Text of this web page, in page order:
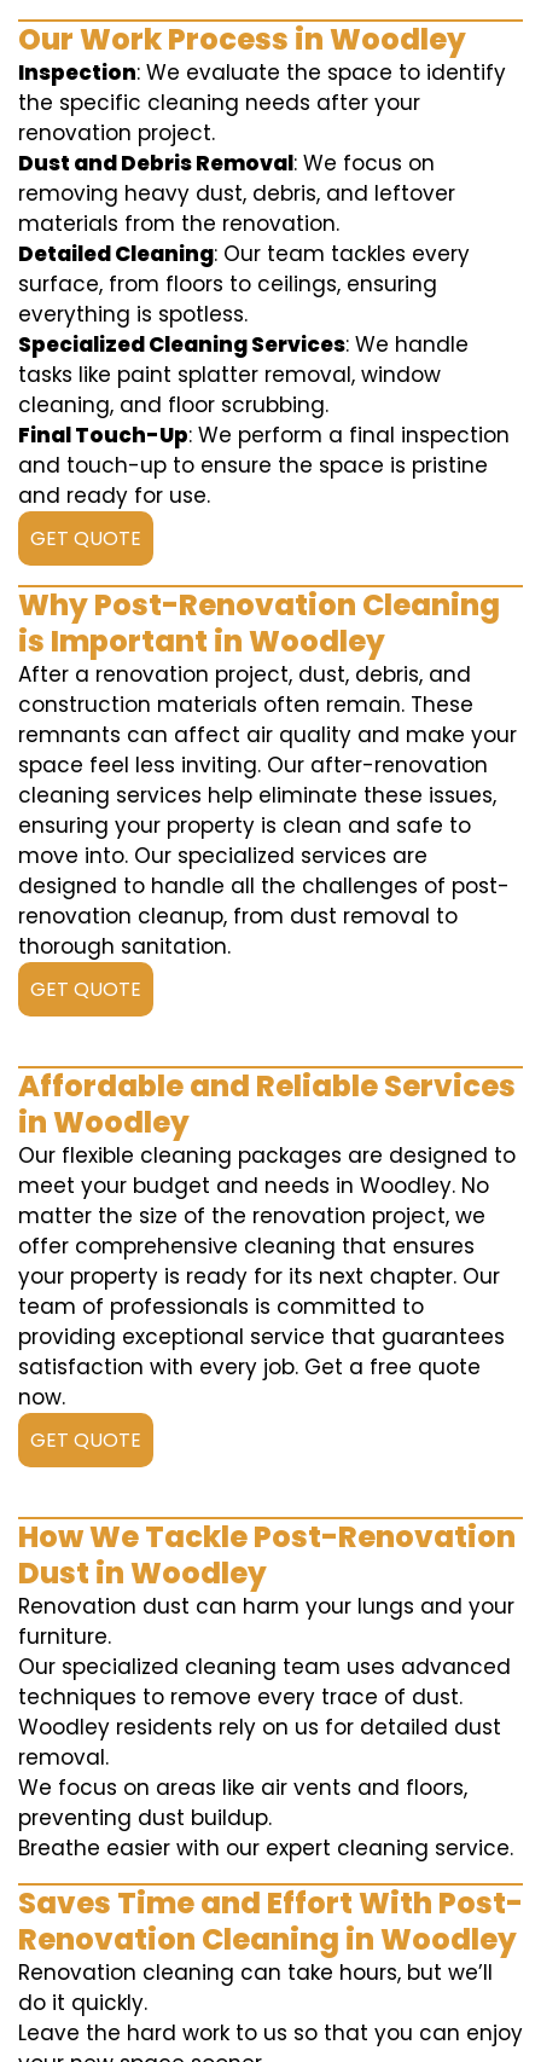
Our Work Process in Woodley
Inspection: We evaluate the space to identify
the specific cleaning needs after your
renovation project.
Dust and Debris Removal: We focus on
removing heavy dust, debris, and leftover
materials from the renovation.
Detailed Cleaning: Our team tackles every
surface, from floors to ceilings, ensuring
everything is spotless.
Specialized Cleaning Services: We handle
tasks like paint splatter removal, window
cleaning, and floor scrubbing.
Final Touch-Up: We perform a final inspection
and touch-up to ensure the space is pristine
and ready for use.
GET QUOTE
Why Post-Renovation Cleaning
is Important in Woodley
After a renovation project, dust, debris, and
construction materials often remain. These
remnants can affect air quality and make your
space feel less inviting. Our after-renovation
cleaning services help eliminate these issues,
ensuring your property is clean and safe to
move into. Our specialized services are
designed to handle all the challenges of post-
renovation cleanup, from dust removal to
thorough sanitation.
GET QUOTE
Affordable and Reliable Services
in Woodley
Our flexible cleaning packages are designed to
meet your budget and needs in Woodley. No
matter the size of the renovation project, we
offer comprehensive cleaning that ensures
your property is ready for its next chapter. Our
team of professionals is committed to
providing exceptional service that guarantees
satisfaction with every job. Get a free quote
now.
GET QUOTE
How We Tackle Post-Renovation
Dust in Woodley
Renovation dust can harm your lungs and your
furniture.
Our specialized cleaning team uses advanced
techniques to remove every trace of dust.
Woodley residents rely on us for detailed dust
removal.
We focus on areas like air vents and floors,
preventing dust buildup.
Breathe easier with our expert cleaning service.
Saves Time and Effort With Post-
Renovation Cleaning in Woodley
Renovation cleaning can take hours, but we’ll
do it quickly.
Leave the hard work to us so that you can enjoy